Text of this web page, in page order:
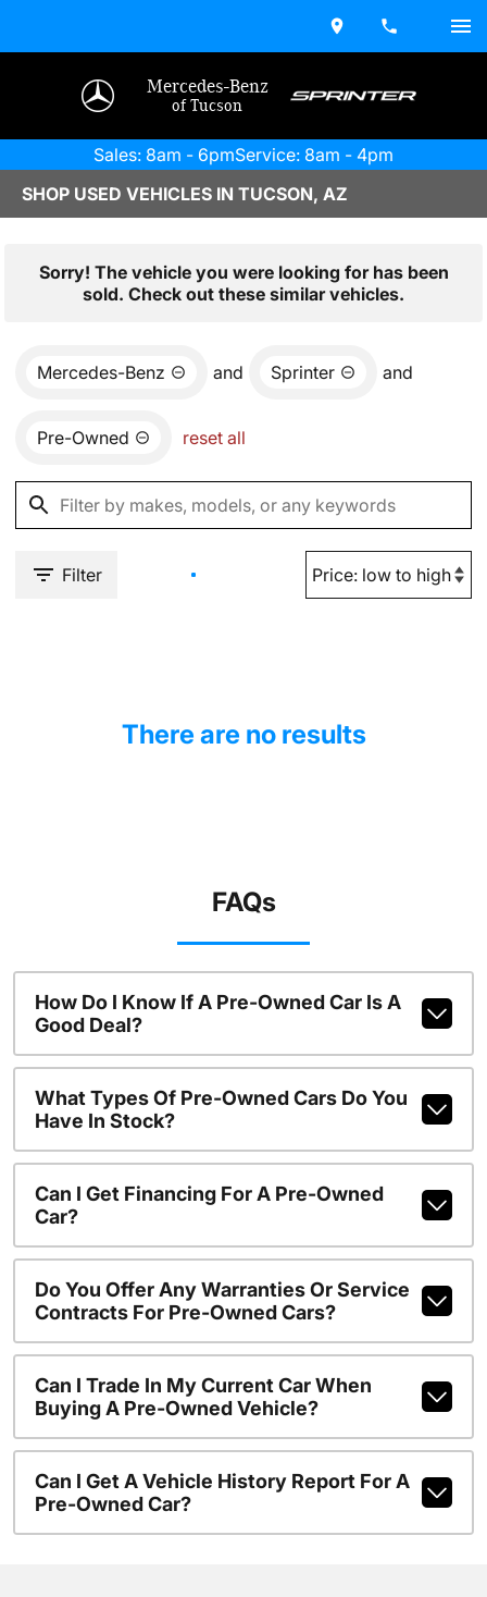
Mercedes-Benz
of Tucson
Sales: 8am - 6pmService: 8am - 4pm
SHOP USED VEHICLES IN TUCSON, AZ
Sorry! The vehicle you were looking for has been
sold. Check out these similar vehicles.
Mercedes-Benz and Sprinter and
Pre-Owned reset all
Filter
There are no results
FAQs
How Do I Know If A Pre-Owned Car Is A
Good Deal?
What Types Of Pre-Owned Cars Do You
Have In Stock?
Can I Get Financing For A Pre-Owned
Car?
Do You Offer Any Warranties Or Service
Contracts For Pre-Owned Cars?
Can I Trade In My Current Car When
Buying A Pre-Owned Vehicle?
Can I Get A Vehicle History Report For A
Pre-Owned Car?